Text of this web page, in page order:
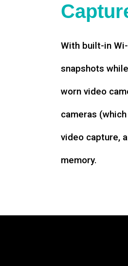
With built-in
snapshots
worn video
cameras
video capture,
memory.